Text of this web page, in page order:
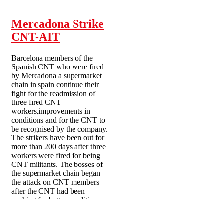
Mercadona Strike
CNT-AIT
Barcelona members of the
Spanish CNT who were fired
by Mercadona a supermarket
chain in spain continue their
fight for the readmission of
three fired CNT
workers,improvements in
conditions and for the CNT to
be recognised by the company.
The strikers have been out for
more than 200 days after three
workers were fired for being
CNT militants. The bosses of
the supermarket chain began
the attack on CNT members
after the CNT had been